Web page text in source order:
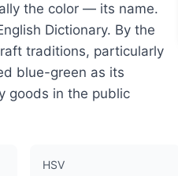
the color — its name.
Dictionary. By the
traditions, particularly
blue-green as its
goods in the public
HSV